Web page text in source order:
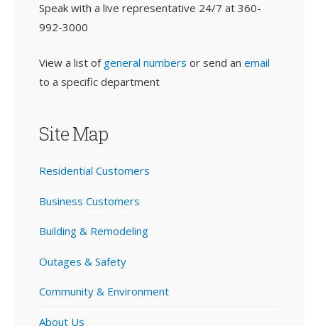
Speak with a live representative 24/7 at360-
992-3000
View a list of general numbers or send anemail
to a specific department
Site Map
Residential Customers
Business Customers
Building & Remodeling
Outages & Safety
Community & Environment
About Us